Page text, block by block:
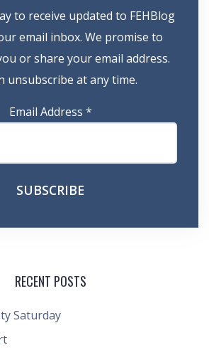
to receive updated to FEHBlog
email inbox. We promise to
or share your email address.
unsubscribe at any time.
Email Address *
RECENT POSTS
Saturday